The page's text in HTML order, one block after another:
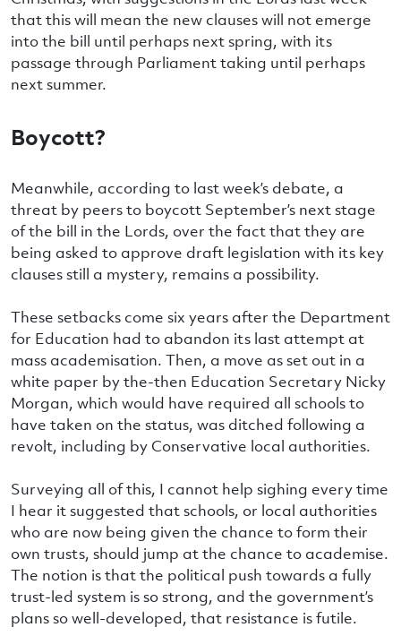
that this will mean the new clauses will not emerge
into the bill until perhaps next spring, with its
passage through Parliament taking until perhaps
next summer.
Boycott?
Meanwhile, according to last week’s debate, a
threat by peers to boycott September’s next stage
of the bill in the Lords, over the fact that they are
being asked to approve draft legislation with its key
clauses still a mystery, remains a possibility.
These setbacks come six years after the Department
for Education had to abandon its last attempt at
mass academisation. Then, a move as set out in a
white paper by the-then Education Secretary Nicky
Morgan, which would have required all schools to
have taken on the status, was ditched following a
revolt, including by Conservative local authorities.
Surveying all of this, I cannot help sighing every time
I hear it suggested that schools, or local authorities
who are now being given the chance to form their
own trusts, should jump at the chance to academise.
The notion is that the political push towards a fully
trust-led system is so strong, and the government’s
plans so well-developed, that resistance is futile.